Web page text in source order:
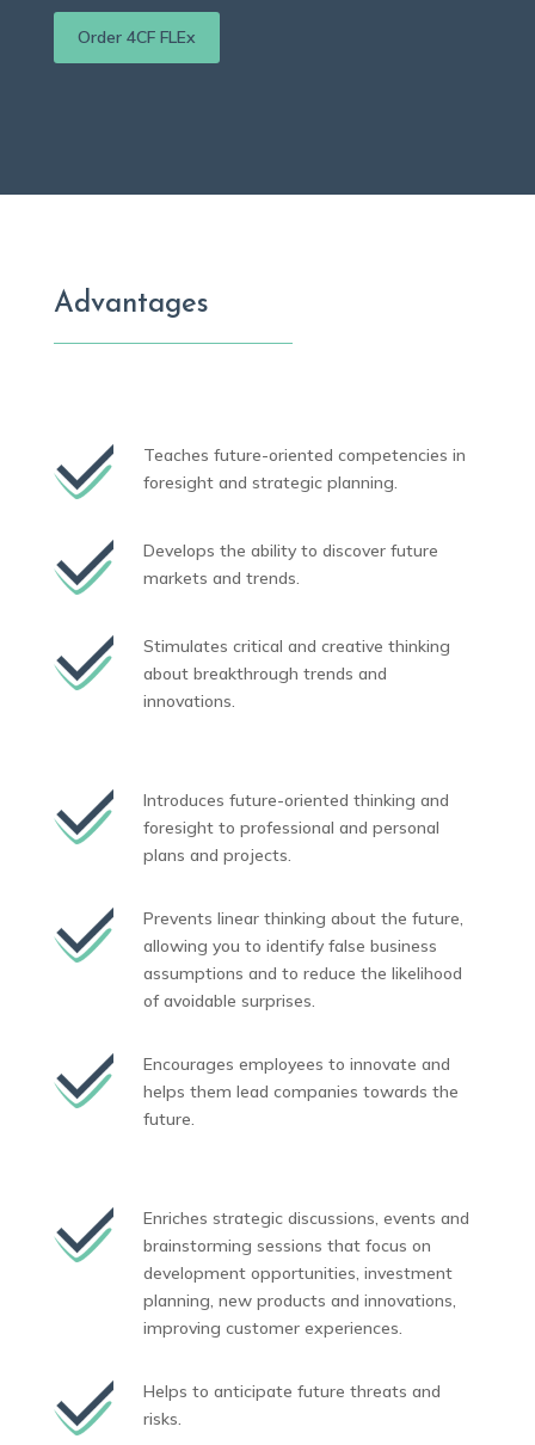
Order 4CF FLEx
Advantages
Teaches future-oriented competencies in
foresight and strategic planning.
Develops the ability to discover future
markets and trends.
Stimulates critical and creative thinking
about breakthrough trends and
innovations.
Introduces future-oriented thinking and
foresight to professional and personal
plans and projects.
Prevents linear thinking about the future,
allowing you to identify false business
assumptions and to reduce the likelihood
of avoidable surprises.
Encourages employees to innovate and
helps them lead companies towards the
future.
Enriches strategic discussions, events and
brainstorming sessions that focus on
development opportunities, investment
planning, new products and innovations,
improving customer experiences.
Helps to anticipate future threats and
risks.